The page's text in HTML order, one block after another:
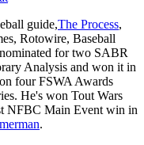
guide,The Process,
Rotowire, Baseball
for two SABR
Analysis and won it in
four FSWA Awards
He's won Tout Wars
NFBC Main Event win in
.